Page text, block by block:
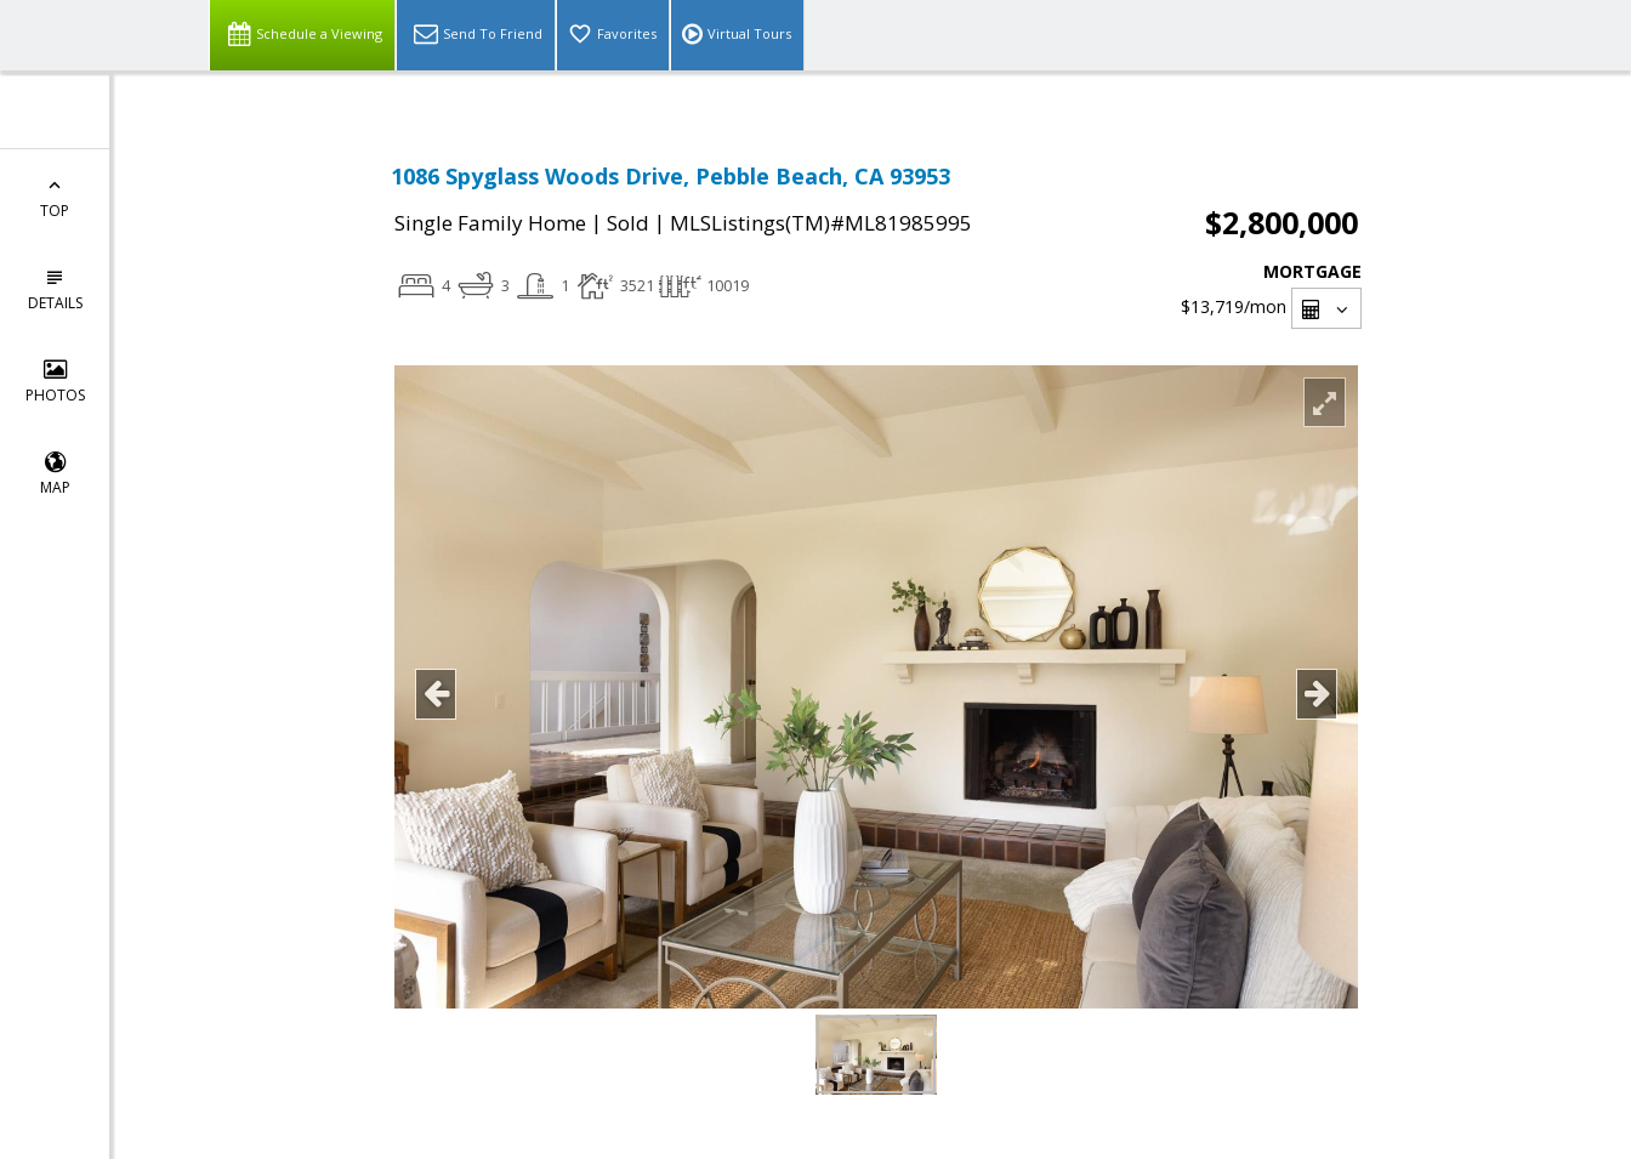
Schedule a Viewing Send To Friend Favorites Virtual Tours
TOP
DETAILS
PHOTOS
MAP
1086 Spyglass Woods Drive, Pebble Beach, CA 93953
Single Family Home | Sold | MLSListings(TM)#ML81985995 $2,800,000
4 3 1 3521 10019
MORTGAGE
$13,719/mon